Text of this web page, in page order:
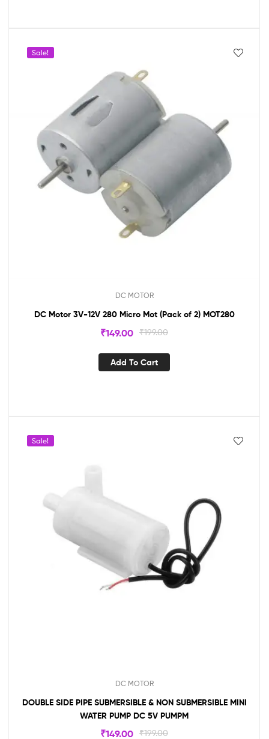
Sale!
DC MOTOR
DC Motor 3V-12V 280 Micro Mot (Pack of 2) MOT280
₹199.00
₹149.00
Add To Cart
Sale!
DC MOTOR
DOUBLE SIDE PIPE SUBMERSIBLE & NON SUBMERSIBLE MINI
WATER PUMP DC 5V PUMPM
₹199.00
₹149.00